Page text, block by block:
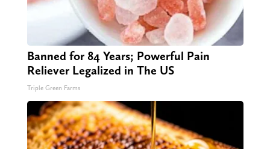
Banned for 84 Years; Powerful Pain
Reliever Legalized in The US
Triple Green Farms